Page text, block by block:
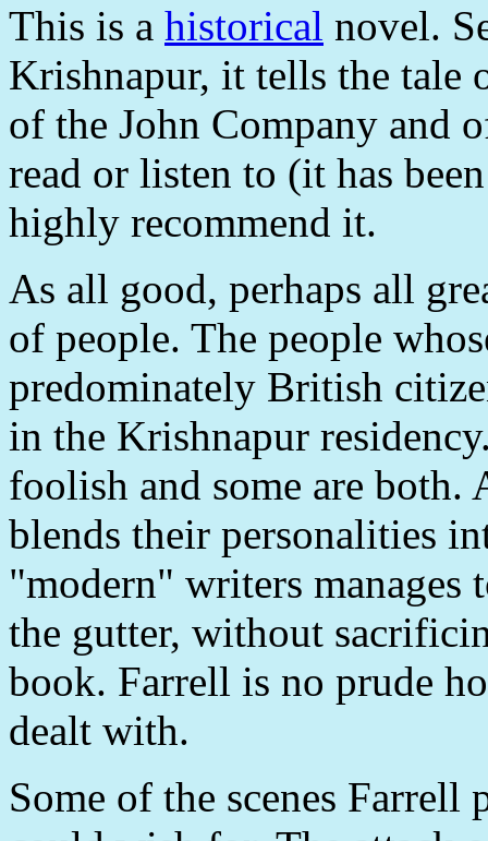
This is a historical novel.
Krishnapur, it tells the tale
of the John Company and
read or listen to (it has
highly recommend it.
As all good, perhaps all
of people. The people
predominately British
in the Krishnapur
foolish and some are
blends their personalities
"modern" writers manages
the gutter, without
book. Farrell is no prude
dealt with.
Some of the scenes Farrell